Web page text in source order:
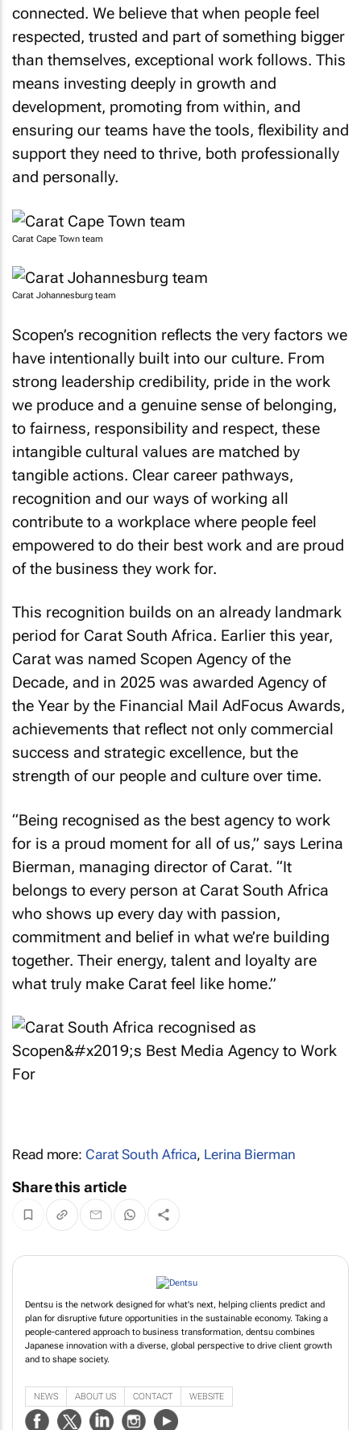
connected. We believe that when people feel
respected, trusted and part of something bigger
than themselves, exceptional work follows. This
means investing deeply in growth and
development, promoting from within, and
ensuring our teams have the tools, flexibility and
support they need to thrive, both professionally
and personally.
Carat Cape Town team
Carat Johannesburg team
Scopen’s recognition reflects the very factors we
have intentionally built into our culture. From
strong leadership credibility, pride in the work
we produce and a genuine sense of belonging,
to fairness, responsibility and respect, these
intangible cultural values are matched by
tangible actions. Clear career pathways,
recognition and our ways of working all
contribute to a workplace where people feel
empowered to do their best work and are proud
of the business they work for.
This recognition builds on an already landmark
period for Carat South Africa. Earlier this year,
Carat was named Scopen Agency of the
Decade, and in 2025 was awarded Agency of
the Year by the Financial Mail AdFocus Awards,
achievements that reflect not only commercial
success and strategic excellence, but the
strength of our people and culture over time.
“Being recognised as the best agency to work
for is a proud moment for all of us,” says Lerina
Bierman, managing director of Carat. “It
belongs to every person at Carat South Africa
who shows up every day with passion,
commitment and belief in what we’re building
together. Their energy, talent and loyalty are
what truly make Carat feel like home.”
Read more: Carat South Africa, Lerina Bierman
Share this article
Dentsu is the network designed for what's next, helping clients predict and
plan for disruptive future opportunities in the sustainable economy. Taking a
people-cantered approach to business transformation, dentsu combines
Japanese innovation with a diverse, global perspective to drive client growth
and to shape society.
NEWS ABOUT US CONTACT WEBSITE